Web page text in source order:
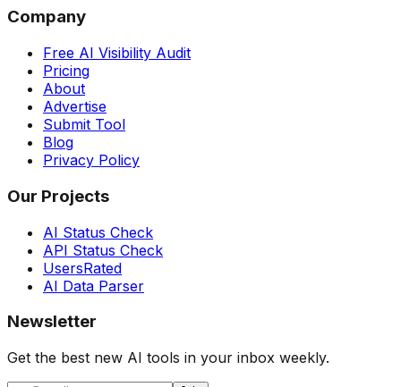
Company
Free AI Visibility Audit
Pricing
About
Advertise
Submit Tool
Blog
Privacy Policy
Our Projects
AI Status Check
API Status Check
UsersRated
AI Data Parser
Newsletter
Get the best new AI tools in your inbox weekly.